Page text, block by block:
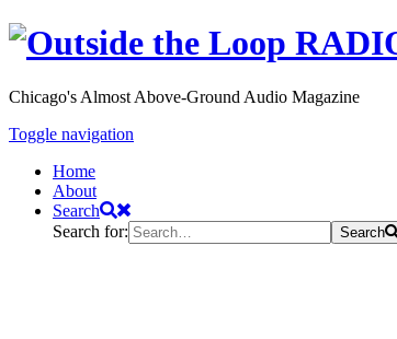
Chicago's Almost Above-Ground Audio Magazine
Toggle navigation
Home
About
Search
Search for:
Search